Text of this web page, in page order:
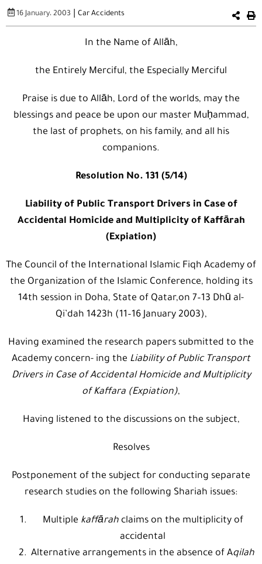
16 January، 2003 Car Accidents
In the Name of Allāh,
the Entirely Merciful, the Especially Merciful
Praise is due to Allāh, Lord of the worlds, may the
blessings and peace be upon our master Muḥammad,
the last of prophets, on his family, and all his
companions.
Resolution No. 131 (5/14)
Liability of Public Transport Drivers in Case of
Accidental Homicide and Multiplicity of Kaffārah
(Expiation)
The Council of the International Islamic Fiqh Academy of
the Organization of the Islamic Conference, holding its
14th session in Doha, State of Qatar,on 7–13 Dhū al-
Qi’dah 1423h (11–16 January 2003),
Having examined the research papers submitted to the
Academy concern- ing the Liability of Public Transport
Drivers in Case of Accidental Homicide and Multiplicity
of Kaffara (Expiation),
Having listened to the discussions on the subject,
Resolves
Postponement of the subject for conducting separate
research studies on the following Shariah issues:
Multiple kaffārah claims on the multiplicity of
accidental
Alternative arrangements in the absence of Aqilah